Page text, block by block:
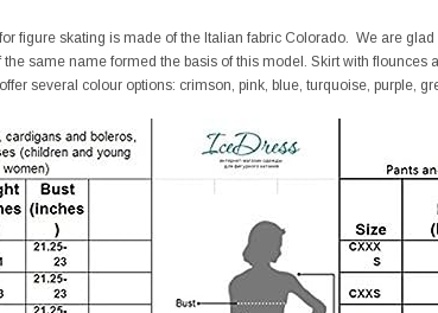
figure skating is made of the Italian fabric Colorado. We are
the same name formed the basis of this model. Skirt with
several colour options: crimson, pink, blue, turquoise, purple,